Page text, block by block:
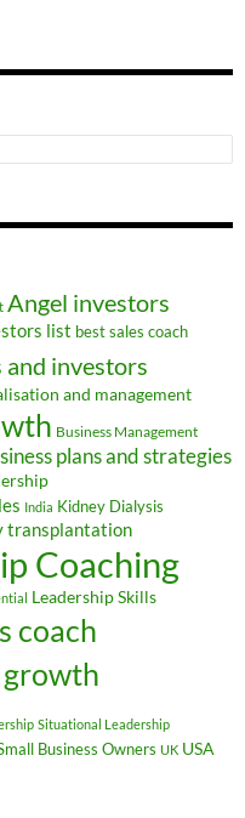
Angel investors
list best sales coach
and investors
and management
Business Management
plans and strategies
India Kidney Dialysis
transplantation
Coaching
Leadership Skills
coach
growth
Situational Leadership
Business Owners UK USA